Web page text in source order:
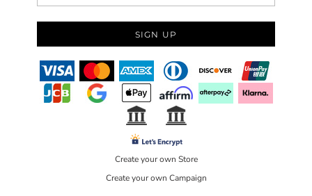
SIGN UP
Create your own Store
Create your own Campaign